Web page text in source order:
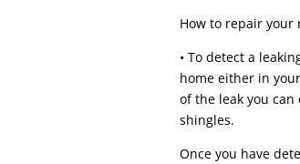
How to repair your
• To detect a
home either in
of the leak you
shingles.
Once you have